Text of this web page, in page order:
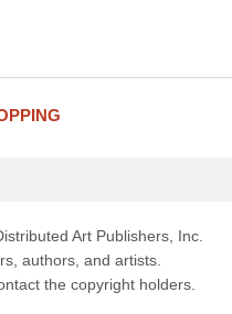
Art Publishers, Inc.
authors, and artists.
the copyright holders.